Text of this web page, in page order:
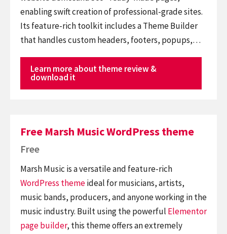
enabling swift creation of professional-grade sites.
Its feature-rich toolkit includes a Theme Builder
that handles custom headers, footers, popups,…
Learn more about theme review &
download it
Free Marsh Music WordPress theme
Free
Marsh Music is a versatile and feature-rich
WordPress themeideal for musicians, artists,
music bands, producers, and anyone working in the
music industry. Built using the powerful Elementor
page builder, this theme offers an extremely